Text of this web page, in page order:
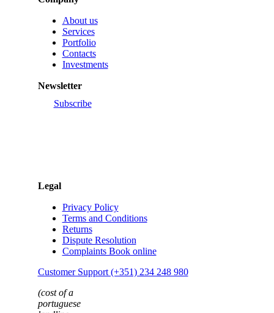
About us
Services
Portfolio
Contacts
Investments
Newsletter
Subscribe
Terms and Conditions
Returns
Dispute Resolution
Complaints Book online
Customer Support (+351) 234 248 980
(cost of a
portuguese
landline
call)